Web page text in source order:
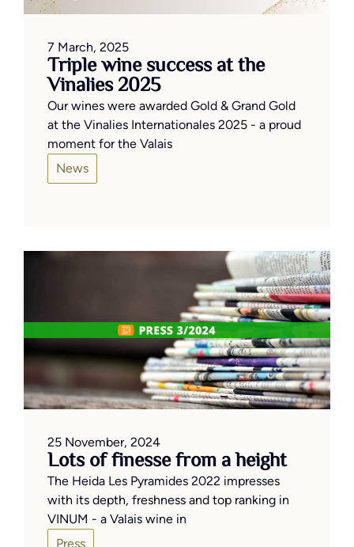
7 March, 2025
Triple wine success at the
Vinalies 2025
Our wines were awarded Gold & Grand Gold
at the Vinalies Internationales 2025 - a proud
moment for the Valais
News
25 November, 2024
Lots of finesse from a height
The Heida Les Pyramides 2022 impresses
with its depth, freshness and top ranking in
VINUM - a Valais wine in
Press